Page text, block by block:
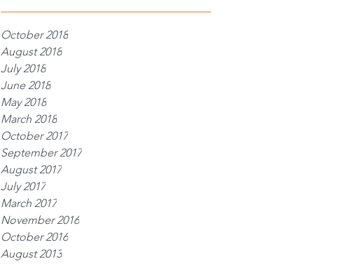
October 2018
August 2018
July 2018
June 2018
May 2018
March 2018
October 2017
September 2017
August 2017
July 2017
March 2017
November 2016
October 2016
August 2013